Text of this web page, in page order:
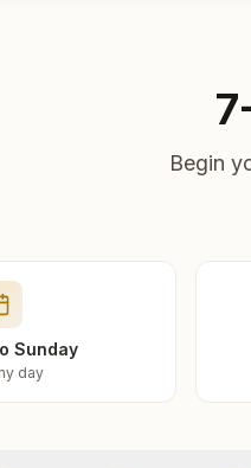
Begin
Sunday
day